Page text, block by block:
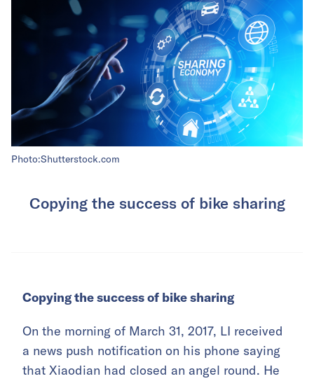
Photo:Shutterstock.com
Copying the success of bike sharing
Copying the success of bike sharing
On the morning of March 31, 2017, LI received
a news push notification on his phone saying
that Xiaodian had closed an angel round. He